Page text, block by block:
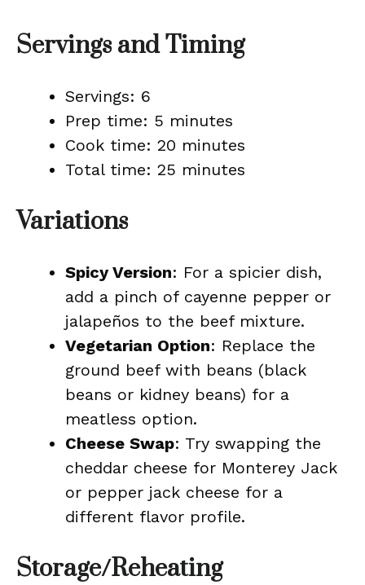
Servings and Timing
Servings: 6
Prep time: 5 minutes
Cook time: 20 minutes
Total time: 25 minutes
Variations
Spicy Version: For a spicier dish,
add a pinch of cayenne pepper or
jalapeños to the beef mixture.
Vegetarian Option: Replace the
ground beef with beans (black
beans or kidney beans) for a
meatless option.
Cheese Swap: Try swapping the
cheddar cheese for Monterey Jack
or pepper jack cheese for a
different flavor profile.
Storage/Reheating